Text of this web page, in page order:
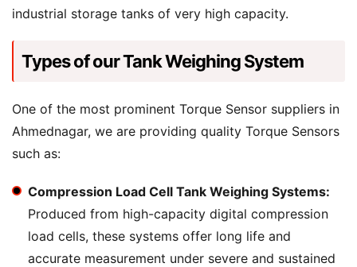
industrial storage tanks of very high capacity.
Types of our Tank Weighing System
One of the most prominent Torque Sensor suppliers in
Ahmednagar, we are providing quality Torque Sensors
such as:
Compression Load Cell Tank Weighing Systems:
Produced from high-capacity digital compression
load cells, these systems offer long life and
accurate measurement under severe and sustained